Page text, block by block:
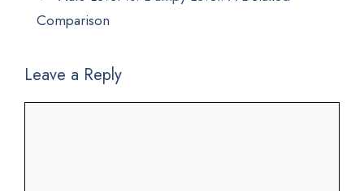
Comparison
Leave a Reply